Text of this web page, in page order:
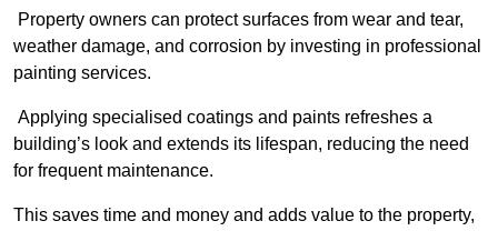
Property owners can protect surfaces from wear and tear,
weather damage, and corrosion by investing in professional
painting services.
Applying specialised coatings and paints refreshes a
building’s look and extends its lifespan, reducing the need
for frequent maintenance.
This saves time and money and adds value to the property,